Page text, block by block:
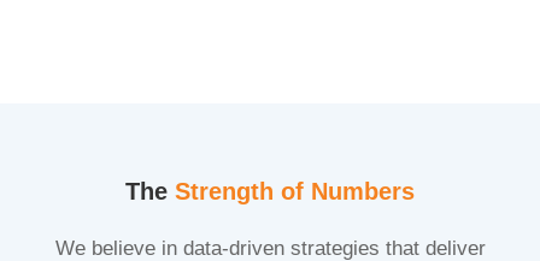
The Strength of Numbers
We believe in data-driven strategies that deliver